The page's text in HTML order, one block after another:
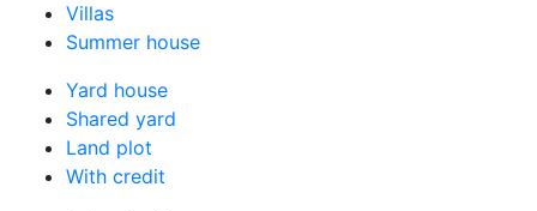
Villas
Summer house
Yard house
Shared yard
Land plot
With credit